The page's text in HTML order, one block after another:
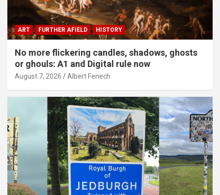
ART FURTHER AFIELD HISTORY
No more flickering candles, shadows, ghosts
or ghouls: A1 and Digital rule now
August 7, 2026 Albert Fenech